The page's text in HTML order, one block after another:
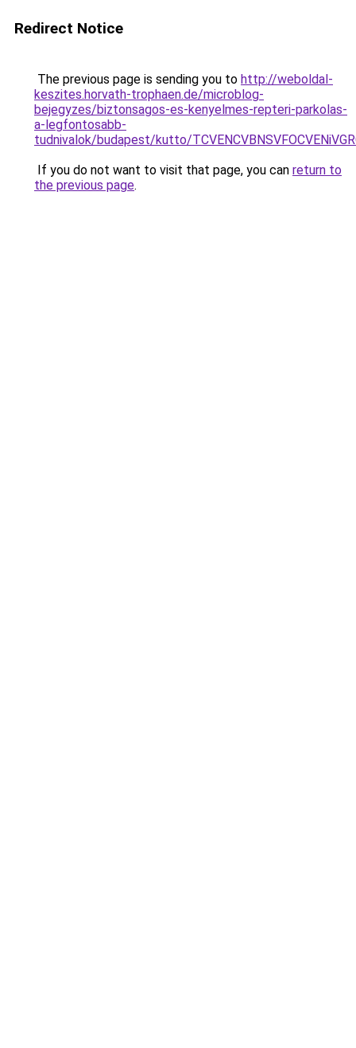
Redirect Notice
The previous page is sending you to http://weboldal-
keszites.horvath-trophaen.de/microblog-
bejegyzes/biztonsagos-es-kenyelmes-repteri-parkolas-
a-legfontosabb-
tudnivalok/budapest/kutto/
If you do not want to visit that page, you can return to
the previous page.